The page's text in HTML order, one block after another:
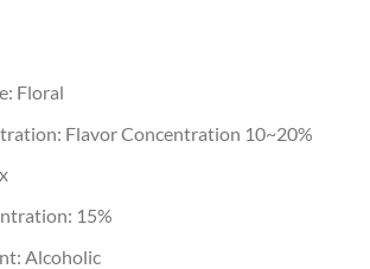
Floral
Flavor Concentration 10~20%
15%
Alcoholic